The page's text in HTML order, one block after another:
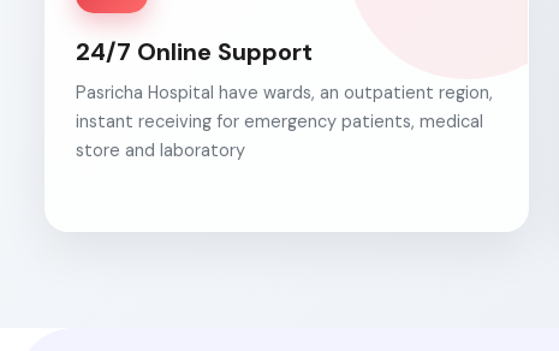
24/7 Online Support
Pasricha Hospital have wards, an outpatient region,
instant receiving for emergency patients, medical
store and laboratory